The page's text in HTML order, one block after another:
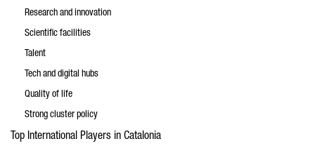
Research and innovation
Scientific facilities
Talent
Tech and digital hubs
Quality of life
Strong cluster policy
Top International Players in Catalonia